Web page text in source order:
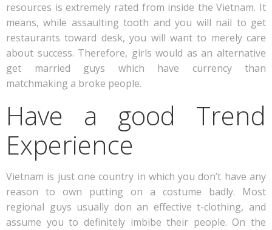
resources is extremely rated from inside the Vietnam. It
means, while assaulting tooth and you will nail to get
restaurants toward desk, you will want to merely care
about success. Therefore, girls would as an alternative
get married guys which have currency than
matchmaking a broke people.
Have a good Trend
Experience
Vietnam is just one country in which you don’t have any
reason to own putting on a costume badly. Most
regional guys usually don an effective t-clothing, and
assume you to definitely imbibe their people. On the